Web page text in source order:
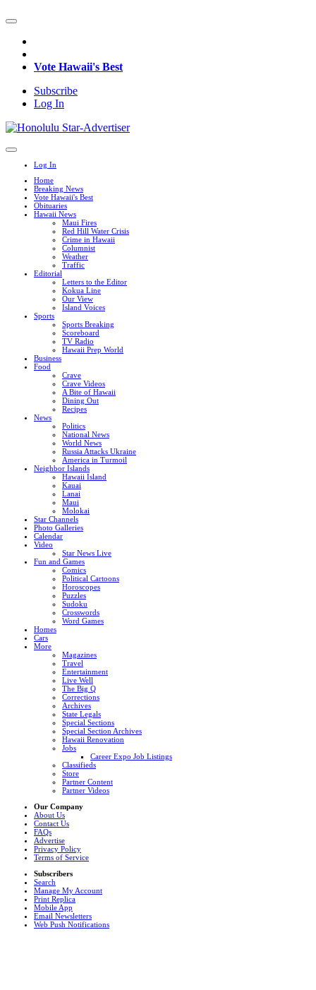
Vote Hawaii's Best
Subscribe
Log In
Log In
Home
Breaking News
Vote Hawaii's Best
Obituaries
Hawaii News
Maui Fires
Red Hill Water Crisis
Crime in Hawaii
Columnist
Weather
Traffic
Editorial
Letters to the Editor
Kokua Line
Our View
Island Voices
Sports
Sports Breaking
Scoreboard
TV Radio
Hawaii Prep World
Business
Food
Crave
Crave Videos
A Bite of Hawaii
Dining Out
Recipes
News
Politics
National News
World News
Russia Attacks Ukraine
America in Turmoil
Neighbor Islands
Hawaii Island
Kauai
Lanai
Maui
Molokai
Star Channels
Photo Galleries
Calendar
Video
Star News Live
Fun and Games
Comics
Political Cartoons
Horoscopes
Puzzles
Sudoku
Crosswords
Word Games
Homes
Cars
More
Magazines
Travel
Entertainment
Live Well
The Big Q
Corrections
Archives
State Legals
Special Sections
Special Section Archives
Hawaii Renovation
Jobs
Career Expo Job Listings
Classifieds
Store
Partner Content
Partner Videos
Our Company
About Us
Contact Us
FAQs
Advertise
Privacy Policy
Terms of Service
Subscribers
Search
Manage My Account
Print Replica
Mobile App
Email Newsletters
Web Push Notifications